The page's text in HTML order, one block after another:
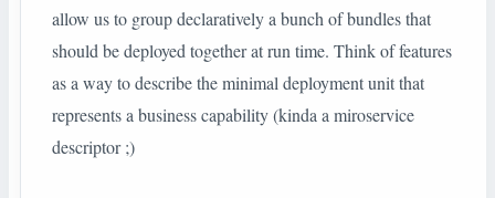
allow us to group declaratively a bunch of bundles that
should be deployed together at run time. Think of features
as a way to describe the minimal deployment unit that
represents a business capability (kinda a miroservice
descriptor ;)